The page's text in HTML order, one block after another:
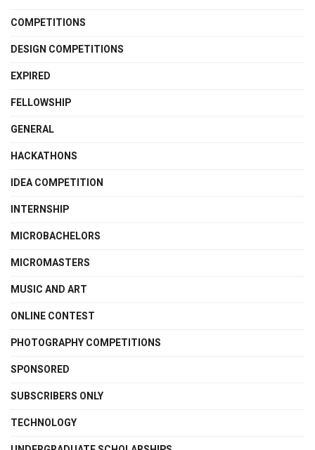
COMPETITIONS
DESIGN COMPETITIONS
EXPIRED
FELLOWSHIP
GENERAL
HACKATHONS
IDEA COMPETITION
INTERNSHIP
MICROBACHELORS
MICROMASTERS
MUSIC AND ART
ONLINE CONTEST
PHOTOGRAPHY COMPETITIONS
SPONSORED
SUBSCRIBERS ONLY
TECHNOLOGY